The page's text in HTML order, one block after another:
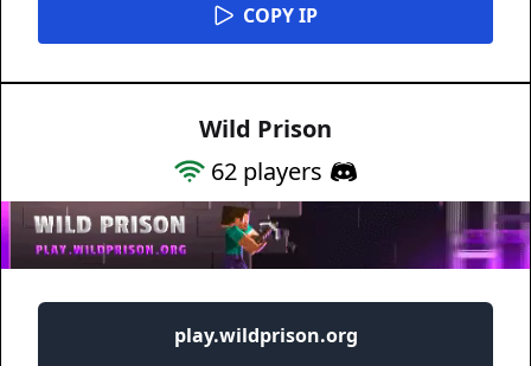
COPY IP
Wild Prison
62 players
play.wildprison.org